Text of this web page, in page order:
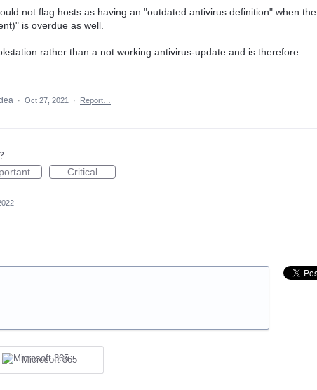
not flag hosts as having an "outdated antivirus definition" when the
is overdue as well.
rather than a not working antivirus-update and is therefore
· Oct 27, 2021 · Report…
Critical
Microsoft 365